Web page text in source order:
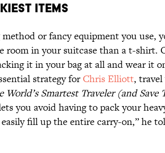
Items
or fancy equipment you use,
room in your suitcase than a t-shirt.
it in your bag at all and wear it
strategy forChris Elliott,
World’s Smartest Traveler (and Save
you avoid having to pack your
fill up the entire carry-on,” he